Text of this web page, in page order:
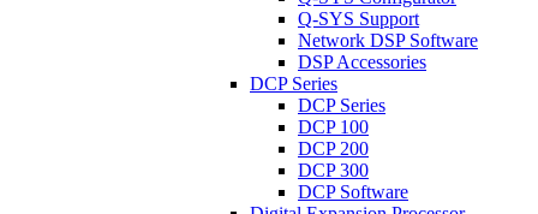
Q-SYS Support
Network DSP Software
DSP Accessories
DCP Series
DCP Series
DCP 100
DCP 200
DCP 300
DCP Software